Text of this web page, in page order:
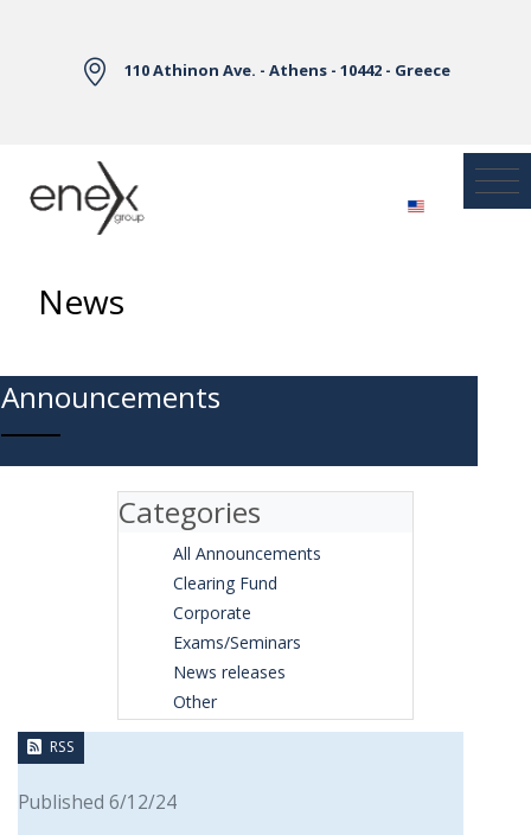
110 Athinon Ave. - Athens - 10442 - Greece
News
Announcements
Categories
All Announcements
Clearing Fund
Corporate
Exams/Seminars
News releases
Other
RSS
Published 6/12/24